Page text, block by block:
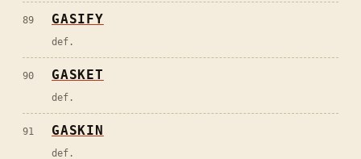
89 GASIFY
def.
90 GASKET
def.
91 GASKIN
def.